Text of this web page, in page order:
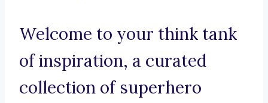
Welcome to your think tank
of inspiration, a curated
collection of superhero